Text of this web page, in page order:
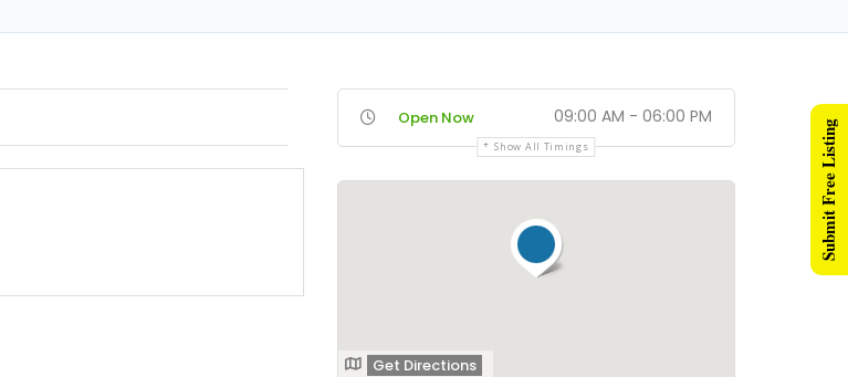
Open Now 09:00 AM - 06:00 PM
Show All Timings
Get Directions
Submit Free Listing